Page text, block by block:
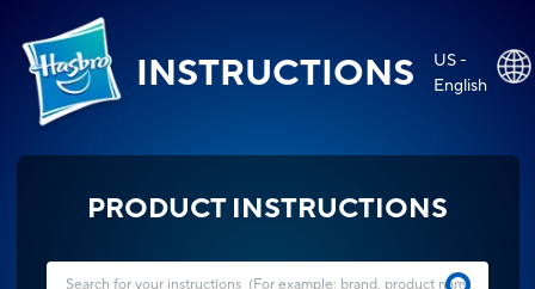
INSTRUCTIONS
US -
English
PRODUCT INSTRUCTIONS